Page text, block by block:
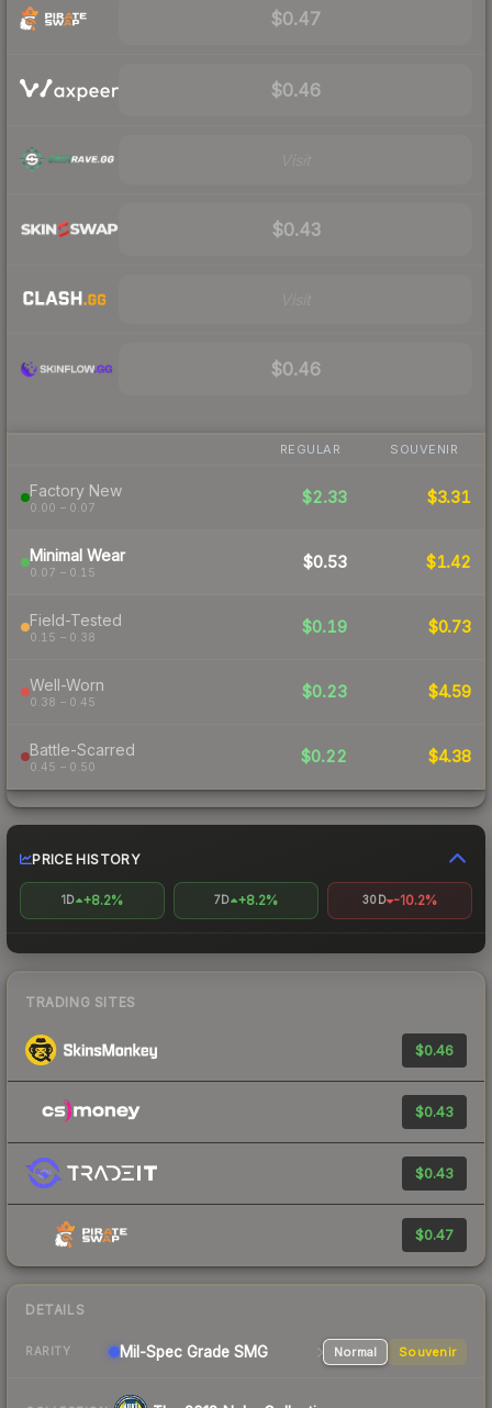
$0.47
$0.46
$0.43
$0.46
REGULAR SOUVENIR
Factory New
0.00 – 0.07
$2.33 $3.31
Minimal Wear
0.07 – 0.15
$0.53 $1.42
Field-Tested
0.15 – 0.38
$0.19 $0.73
Well-Worn
0.38 – 0.45
$0.23 $4.59
Battle-Scarred
0.45 – 0.50
$0.22 $4.38
PRICE HISTORY
1D +8.2% 7D +8.2% 30D -10.2%
TRADING SITES
$0.46
$0.43
$0.43
$0.47
DETAILS
RARITY Mil-Spec Grade SMG Normal Souvenir